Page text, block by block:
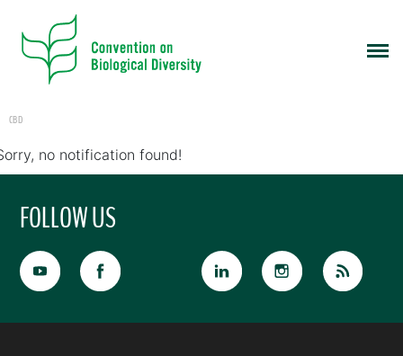
CBD
no notification found!
FOLLOW US